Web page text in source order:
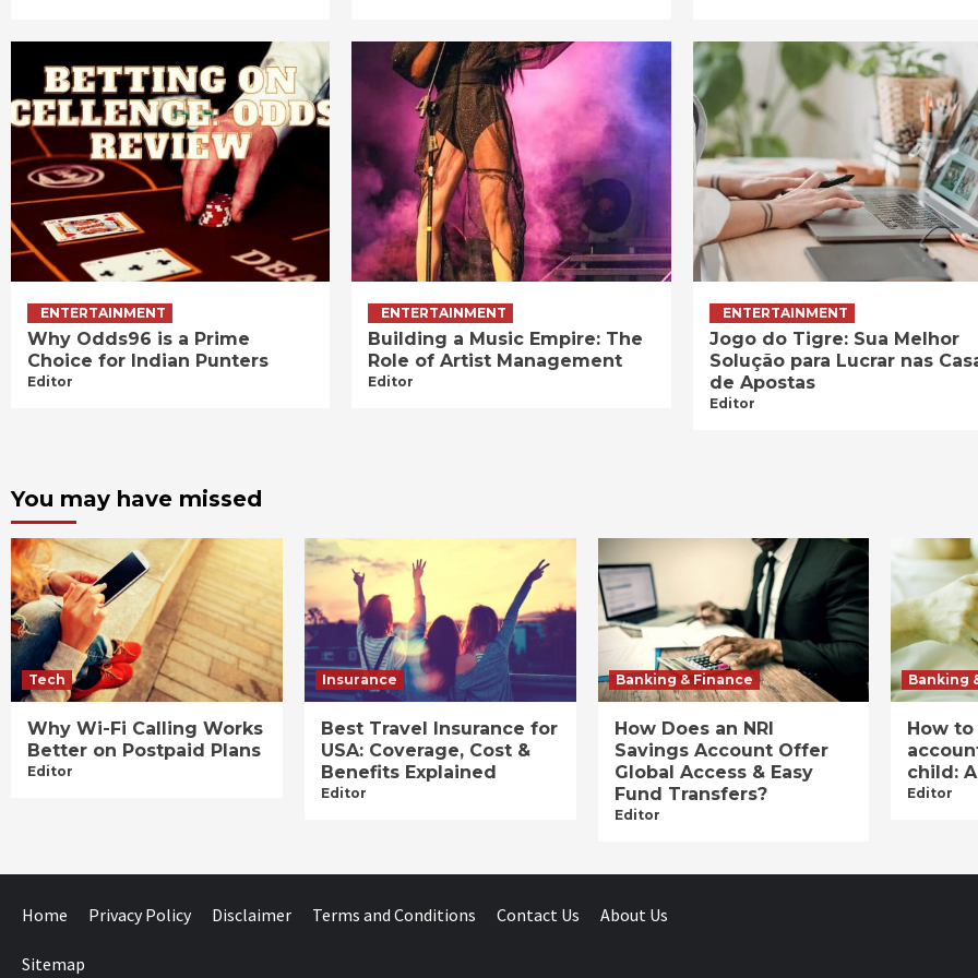
ENTERTAINMENT
Why Odds96 is a Prime
Choice for Indian Punters
Editor
ENTERTAINMENT
Building a Music Empire: The
Role of Artist Management
Editor
ENTERTAINMENT
Jogo do Tigre: Sua Melhor
Solução para Lucrar nas
de Apostas
Editor
You may have missed
Tech
Why Wi-Fi Calling Works
Better on Postpaid Plans
Editor
Insurance
Best Travel Insurance for
USA: Coverage, Cost &
Benefits Explained
Editor
Banking & Finance
How Does an NRI
Savings Account Offer
Global Access & Easy
Fund Transfers?
Editor
Banking
How
child:
Editor
Home Privacy Policy Disclaimer Terms and Conditions Contact Us About Us
Sitemap